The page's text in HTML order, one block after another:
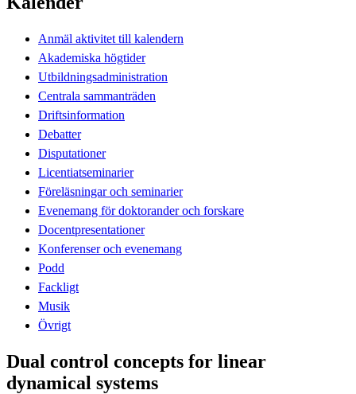
Anmäl aktivitet till kalendern
Akademiska högtider
Utbildningsadministration
Centrala sammanträden
Driftsinformation
Debatter
Disputationer
Licentiatseminarier
Föreläsningar och seminarier
Evenemang för doktorander och forskare
Docentpresentationer
Konferenser och evenemang
Podd
Fackligt
Musik
Övrigt
Dual control concepts for linear
dynamical systems